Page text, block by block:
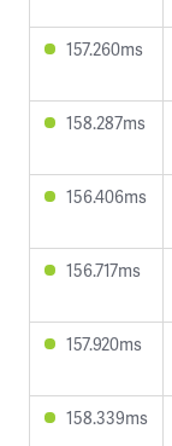
157.260ms
158.287ms
156.406ms
156.717ms
157.920ms
158.339ms